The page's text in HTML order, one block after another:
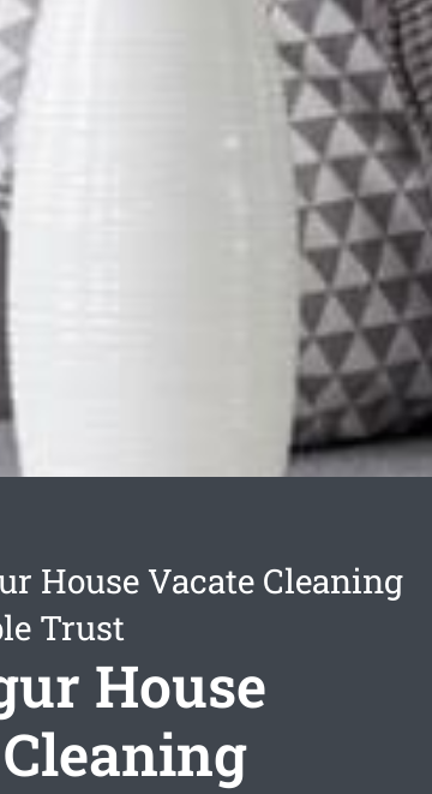
House Vacate Cleaning
Trust
House